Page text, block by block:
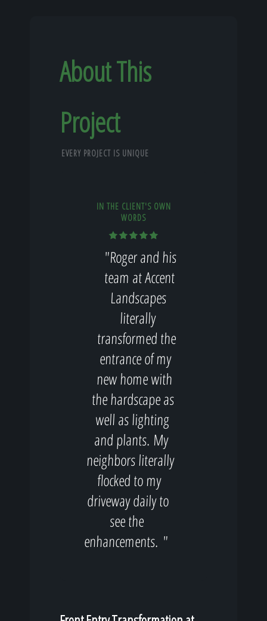
About This
Project
EVERY PROJECT IS UNIQUE
IN THE CLIENT'S OWN
WORDS
"Roger and his
team at Accent
Landscapes
literally
transformed the
entrance of my
new home with
the hardscape as
well as lighting
and plants. My
neighbors literally
flocked to my
driveway daily to
see the
enhancements. "